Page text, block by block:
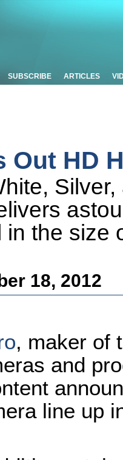
SUBSCRIBE ARTICLES
Out HD
in the size
18, 2012
, maker of
and
line up